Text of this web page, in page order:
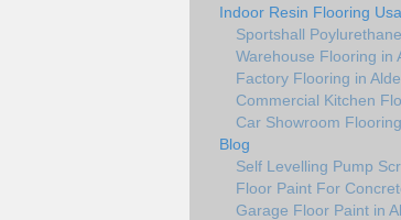
Indoor Resin Flooring
Sportshall
Warehouse Flooring in
Factory Flooring in
Commercial Kitchen
Car Showroom
Blog
Self Levelling Pump
Floor Paint For
Garage Floor Paint in